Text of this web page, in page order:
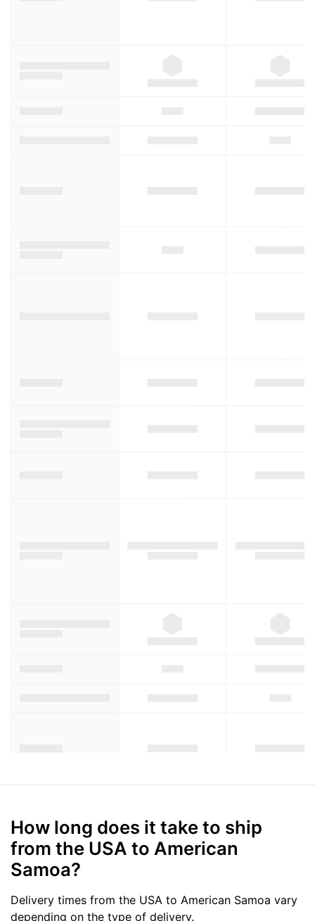
How long does it take to ship
from the USA to American
Samoa?
Delivery times from the USA to American Samoa vary
depending on the type of delivery.